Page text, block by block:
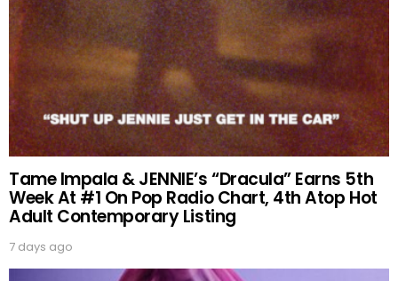
Tame Impala & JENNIE’s “Dracula” Earns 5th
Week At #1 On Pop Radio Chart, 4th Atop Hot
Adult Contemporary Listing
7 days ago